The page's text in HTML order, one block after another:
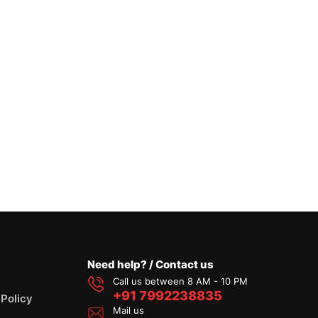
Need help? / Contact us
Call us between 8 AM - 10 PM
+91 7992238835
Mail us